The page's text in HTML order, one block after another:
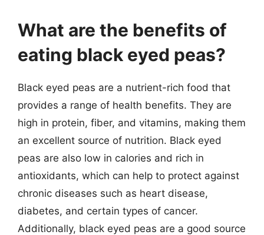
What are the benefits of
eating black eyed peas?
Black eyed peas are a nutrient-rich food that
provides a range of health benefits. They are
high in protein, fiber, and vitamins, making them
an excellent source of nutrition. Black eyed
peas are also low in calories and rich in
antioxidants, which can help to protect against
chronic diseases such as heart disease,
diabetes, and certain types of cancer.
Additionally, black eyed peas are a good source